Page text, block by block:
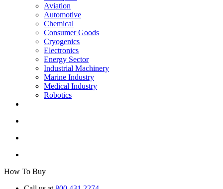
Aviation
Automotive
Chemical
Consumer Goods
Cryogenics
Electronics
Energy Sector
Industrial Machinery
Marine Industry
Medical Industry
Robotics
How To Buy